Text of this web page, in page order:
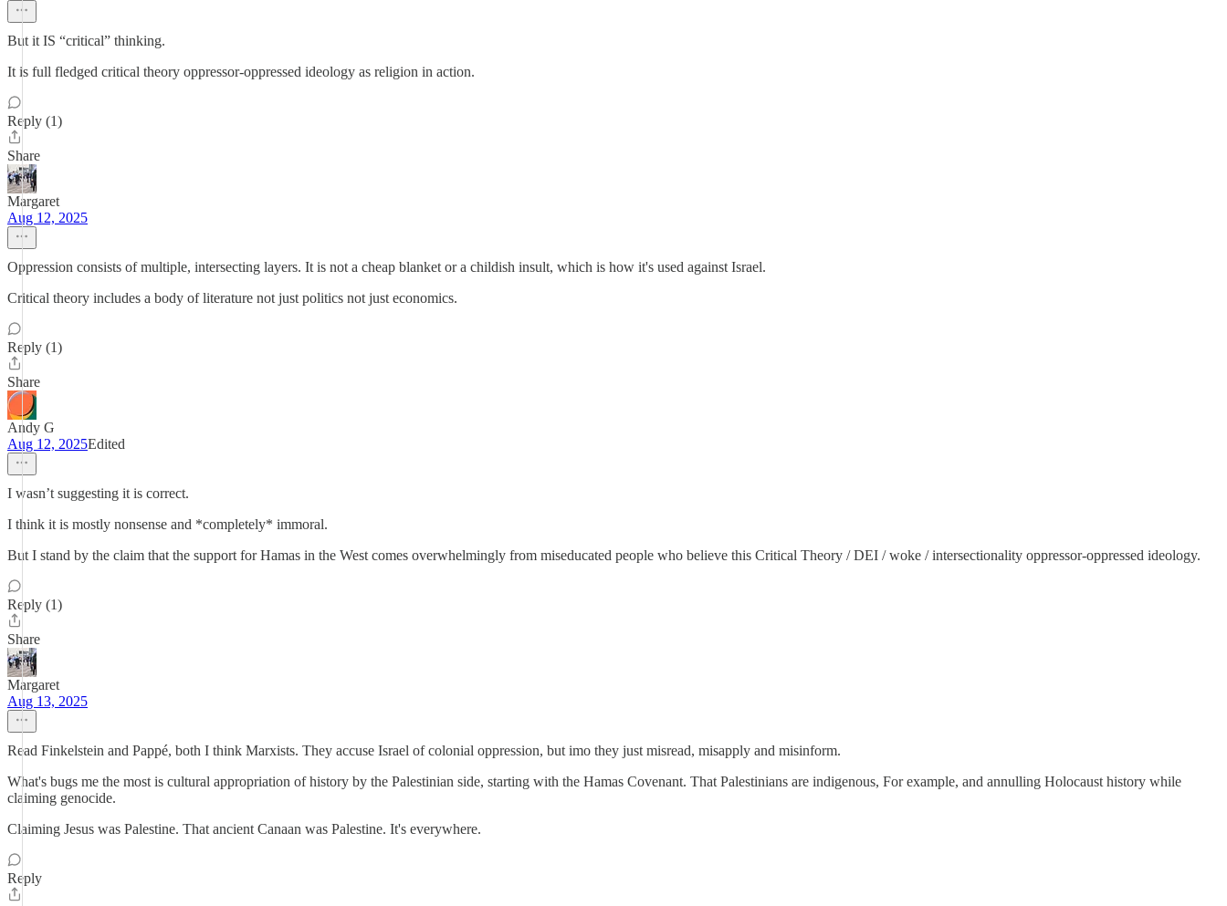
But it IS “critical” thinking.
It is full fledged critical theory oppressor-oppressed ideology as religion in action.
Reply (1)
Share
Margaret
Aug 12, 2025
Oppression consists of multiple, intersecting layers. It is not a cheap blanket or a childish insult, which is how it's used against Israel.
Critical theory includes a body of literature not just politics not just economics.
Reply (1)
Share
Andy G
Aug 12, 2025Edited
I wasn’t suggesting it is correct.
I think it is mostly nonsense and *completely* immoral.
But I stand by the claim that the support for Hamas in the West comes overwhelmingly from miseducated people who believe this Critical Theory / DEI / woke / intersectionality oppressor-oppressed ideology.
Reply (1)
Share
Margaret
Aug 13, 2025
Read Finkelstein and Pappé, both I think Marxists. They accuse Israel of colonial oppression, but imo they just misread, misapply and misinform.
What's bugs me the most is cultural appropriation of history by the Palestinian side, starting with the Hamas Covenant. That Palestinians are indigenous, For example, and annulling Holocaust history while
claiming genocide.
Claiming Jesus was Palestine. That ancient Canaan was Palestine. It's everywhere.
Reply